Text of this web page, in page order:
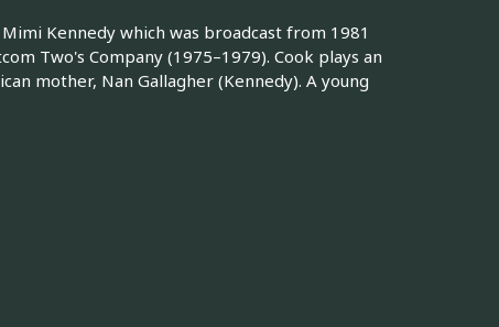
Kennedy which was broadcast from 1981
Two's Company (1975–1979). Cook plays an
mother, Nan Gallagher (Kennedy). A young